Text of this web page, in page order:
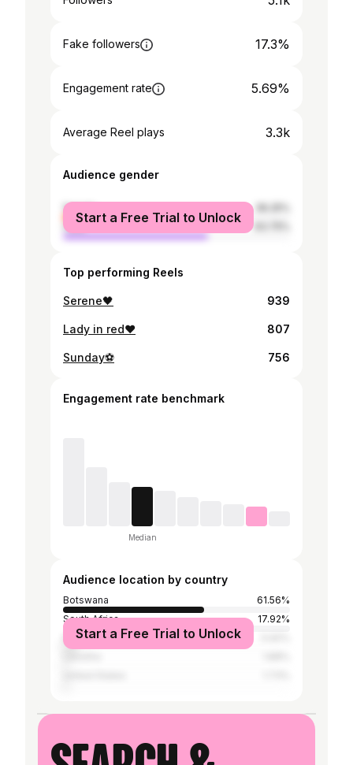
Fake followers 17.3%
Engagement rate 5.69%
Average Reel plays 3.3k
Audience gender
female
male
Start a Free Trial to Unlock
Top performing Reels
Serene🖤 939
Lady in red❤️ 807
Sunday⚽️ 756
Engagement rate benchmark
Median
Audience location by country
Botswana
61.56%
South Africa
17.92%
Nigeria
Start a Free Trial to Unlock